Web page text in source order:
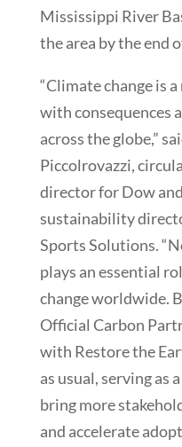
Mississippi River
the area by the end
“Climate change is
with consequences
across the globe,”
Piccolrovazzi,
director for Dow
sustainability
Sports Solutions.
plays an essential
change worldwide.
Official Carbon
with Restore the
as usual, serving as
bring more
and accelerate